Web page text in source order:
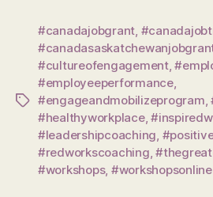
Tags
#canadajobgrant,
#cultureofengagement,
#employeeperformance,
#engageandmobilizeprogram,
#healthyworkplace,
#leadershipcoaching,
#redworkscoaching,
#workshops, #workshopsonline